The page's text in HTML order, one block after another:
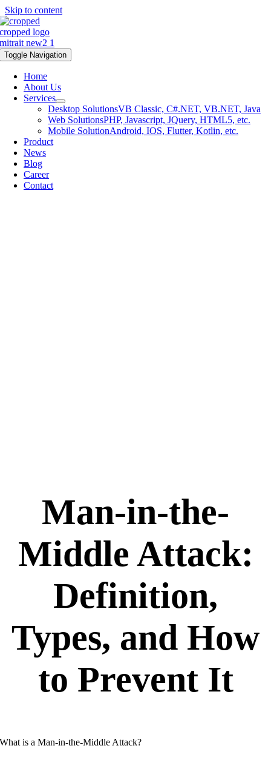
Skip to content
Toggle Navigation
Home
About Us
Services
Desktop SolutionsVB Classic, C#.NET, VB.NET, Java
Web SolutionsPHP, Javascript, JQuery, HTML5, etc.
Mobile SolutionAndroid, IOS, Flutter, Kotlin, etc.
Product
News
Blog
Career
Contact
Man-in-the-
Middle Attack:
Definition,
Types, and How
to Prevent It
What is a Man-in-the-Middle Attack?